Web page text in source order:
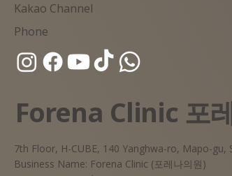
Forena Clinic 포
7th Floor, H-CUBE, 140 Yanghwa-ro, Mapo-gu,
Business Name: Forena Clinic (포레나의원)
Kakao Channel
Phone